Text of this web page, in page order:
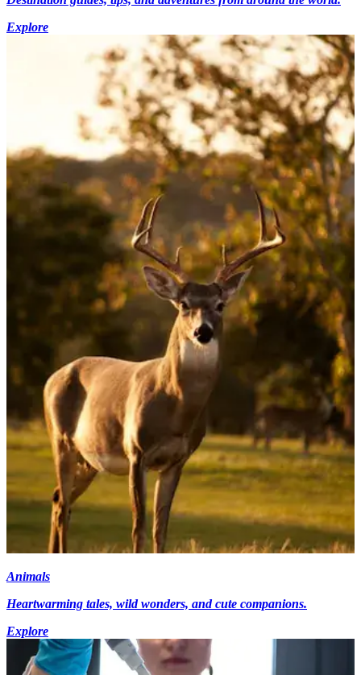
Explore
Animals
Heartwarming tales, wild wonders, and cute companions.
Explore